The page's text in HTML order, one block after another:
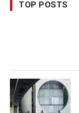
TOP POSTS